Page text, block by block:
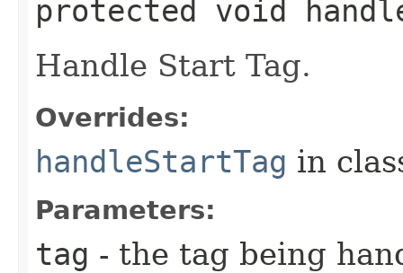
protected void
Handle Start Tag.
Overrides:
handleStartTag in
Parameters:
tag - the tag being